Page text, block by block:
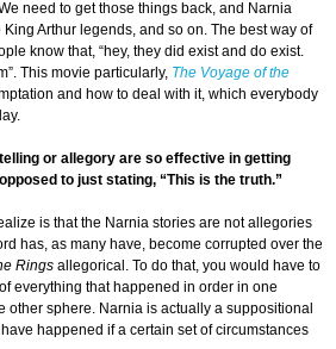
need to get those things back, and Narnia
Arthur legends, and so on. The best way of
know that, “hey, they did exist and do exist.
This movie particularly, The Voyage of the
and how to deal with it, which everybody
or allegory are so effective in getting
to just stating, “This is the truth.”
is that the Narnia stories are not allegories
has, as many have, become corrupted over the
Rings allegorical. To do that, you would have to
everything that happened in order in one
other sphere. Narnia is actually a suppositional
happened if a certain set of circumstances